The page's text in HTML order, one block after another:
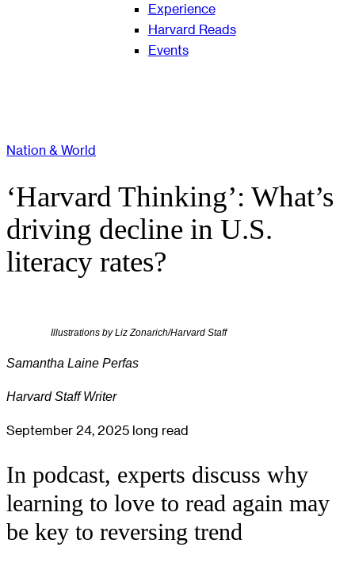
Experience
Harvard Reads
Events
Nation & World
‘Harvard Thinking’: What’s
driving decline in U.S.
literacy rates?
Illustrations by Liz Zonarich/Harvard Staff
Samantha Laine Perfas
Harvard Staff Writer
September 24, 2025 long read
In podcast, experts discuss why
learning to love to read again may
be key to reversing trend